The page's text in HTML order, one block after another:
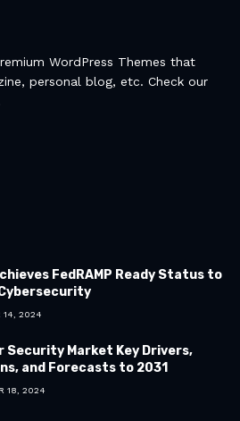
WordPress Themes that
personal blog, etc. Check our
FedRAMP Ready Status to
14, 2024
Security Market Key Drivers,
and Forecasts to 2031
18, 2024